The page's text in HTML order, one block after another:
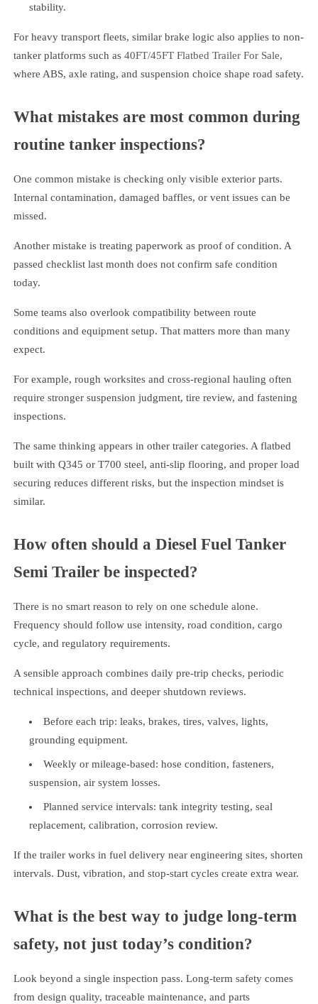
stability.
For heavy transport fleets, similar brake logic also applies to non-
tanker platforms such as 40FT/45FT Flatbed Trailer For Sale,
where ABS, axle rating, and suspension choice shape road safety.
What mistakes are most common during
routine tanker inspections?
One common mistake is checking only visible exterior parts.
Internal contamination, damaged baffles, or vent issues can be
missed.
Another mistake is treating paperwork as proof of condition. A
passed checklist last month does not confirm safe condition
today.
Some teams also overlook compatibility between route
conditions and equipment setup. That matters more than many
expect.
For example, rough worksites and cross-regional hauling often
require stronger suspension judgment, tire review, and fastening
inspections.
The same thinking appears in other trailer categories. A flatbed
built with Q345 or T700 steel, anti-slip flooring, and proper load
securing reduces different risks, but the inspection mindset is
similar.
How often should a Diesel Fuel Tanker
Semi Trailer be inspected?
There is no smart reason to rely on one schedule alone.
Frequency should follow use intensity, road condition, cargo
cycle, and regulatory requirements.
A sensible approach combines daily pre-trip checks, periodic
technical inspections, and deeper shutdown reviews.
Before each trip: leaks, brakes, tires, valves, lights,
grounding equipment.
Weekly or mileage-based: hose condition, fasteners,
suspension, air system losses.
Planned service intervals: tank integrity testing, seal
replacement, calibration, corrosion review.
If the trailer works in fuel delivery near engineering sites, shorten
intervals. Dust, vibration, and stop-start cycles create extra wear.
What is the best way to judge long-term
safety, not just today’s condition?
Look beyond a single inspection pass. Long-term safety comes
from design quality, traceable maintenance, and parts